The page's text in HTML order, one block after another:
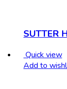
SUTTER
Quick view
Add to